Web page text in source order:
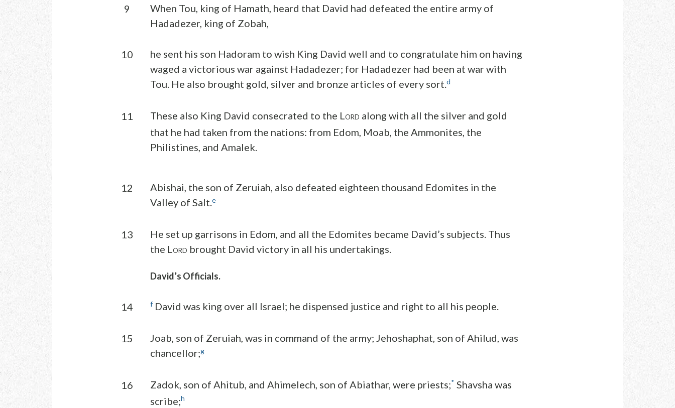
9
When Tou, king of Hamath, heard that David had defeated the entire army of
Hadadezer, king of Zobah,
10
he sent his son Hadoram to wish King David well and to congratulate him on having
waged a victorious war against Hadadezer; for Hadadezer had been at war with
Tou. He also brought gold, silver and bronze articles of every sort.d
11 These also King David consecrated to the L ORD along with all the silver and gold
that he had taken from the nations: from Edom, Moab, the Ammonites, the
Philistines, and Amalek.
12
Abishai, the son of Zeruiah, also defeated eighteen thousand Edomites in the
Valley of Salt. e
13
He set up garrisons in Edom, and all the Edomites became David’s subjects. Thus
the L ORD brought David victory in all his undertakings.
David’s Officials.
14 f David was king over all Israel; he dispensed justice and right to all his people.
15
Joab, son of Zeruiah, was in command of the army; Jehoshaphat, son of Ahilud, was
chancellor;g
16 Zadok, son of Ahitub, and Ahimelech, son of Abiathar, were priests;* Shavsha was
scribe;h